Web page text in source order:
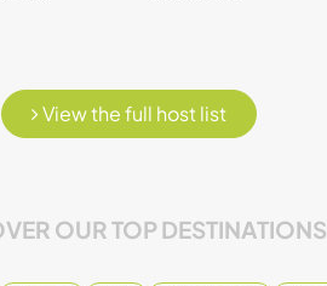
View the full host list
OUR TOP DESTINATIONS